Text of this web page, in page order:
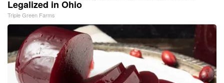
Legalized in Ohio
Triple Green Farms